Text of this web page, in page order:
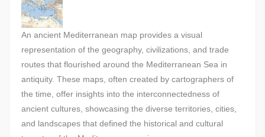
An ancient Mediterranean map provides a visual
representation of the geography, civilizations, and trade
routes that flourished around the Mediterranean Sea in
antiquity. These maps, often created by cartographers of
the time, offer insights into the interconnectedness of
ancient cultures, showcasing the diverse territories, cities,
and landscapes that defined the historical and cultural